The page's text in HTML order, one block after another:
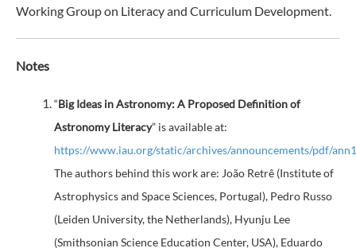
Working Group on Literacy and Curriculum Development.
Notes
“Big Ideas in Astronomy: A Proposed Definition of
Astronomy Literacy” is available at:
https://www.iau.org/static/archives/announcements/pdf/
The authors behind this work are: João Retrê (Institute of
Astrophysics and Space Sciences, Portugal), Pedro Russo
(Leiden University, the Netherlands), Hyunju Lee
(Smithsonian Science Education Center, USA), Eduardo